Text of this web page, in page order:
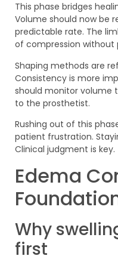
This phase bridges
Volume should now be
predictable rate. The
of compression without
Shaping methods are
Consistency is more
should monitor volume
to the prosthetist.
Rushing out of this
patient frustration.
Clinical judgment is key.
Edema
Why
first